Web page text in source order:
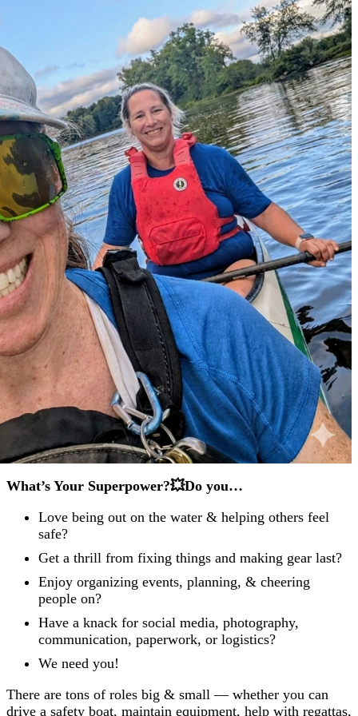
What’s Your Superpower?💥Do you…
Love being out on the water & helping others feel
safe?
Get a thrill from fixing things and making gear last?
Enjoy organizing events, planning, & cheering
people on?
Have a knack for social media, photography,
communication, paperwork, or logistics?
We need you!
There are tons of roles big & small — whether you can
drive a safety boat, maintain equipment, help with regattas,